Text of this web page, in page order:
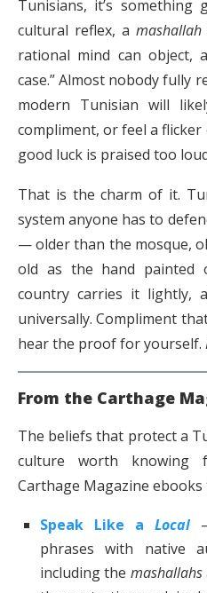
Tunisians, it’s
cultural reflex, a mashallah
rational mind can object,
case.” Almost nobody fully
modern Tunisian will
compliment, or feel a
good luck is praised too
That is the charm of it.
system anyone has to
— older than the mosque,
old as the hand
country carries it lightly,
universally. Compliment
hear the proof for yourself.
From the Carthage
The beliefs that protect a
culture worth knowing
Carthage Magazine
Speak Like a Local—
phrases with native
including the mashallahs